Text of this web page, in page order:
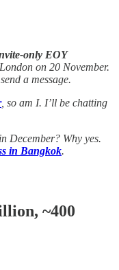
only EOY
on 20 November.
a message.
, so am I. I’ll be chatting
December? Why yes.
in Bangkok.
, ~400